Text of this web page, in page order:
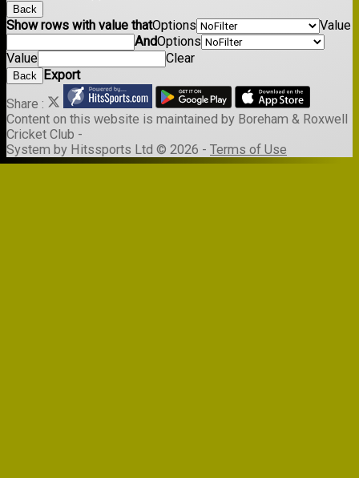
Back
Show rows with value thatOptions
Value
AndOptions
Value
Clear
Back
Export
Share :
Content on this website is maintained by Boreham & Roxwell
Cricket Club -
System by Hitssports Ltd © 2026 - Terms of Use